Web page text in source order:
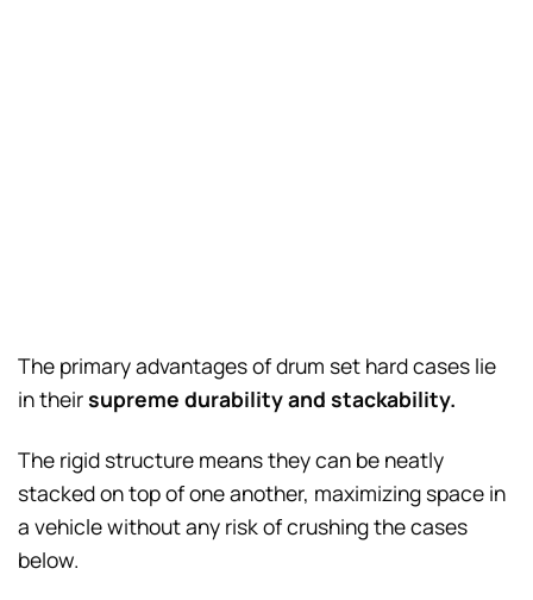
The primary advantages of drum set hard cases lie
in theirsupreme durability and stackability.
The rigid structure means they can be neatly
stacked on top of one another, maximizing space in
a vehicle without any risk of crushing the cases
below.